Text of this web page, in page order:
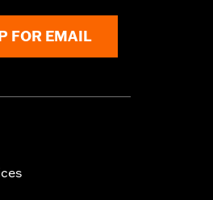
FOR EMAIL